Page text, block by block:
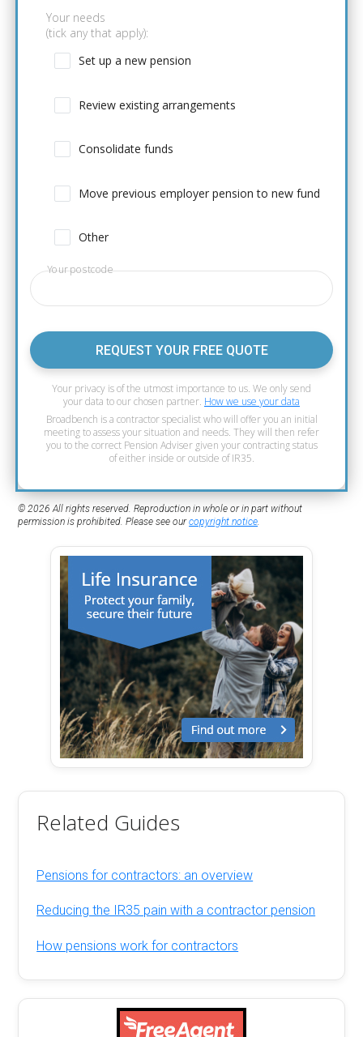
Your needs
(tick any that apply):
Set up a new pension
Review existing arrangements
Consolidate funds
Move previous employer pension to new fund
Other
Your postcode
REQUEST YOUR FREE QUOTE
Your privacy is of the utmost importance to us. We only send
your data to our chosen partner. How we use your data
Broadbench is a contractor specialist who will offer you an initial
meeting to assess your situation and needs. They will then refer
you to the correct Pension Adviser given your contracting status
of either inside or outside of IR35.
© 2026 All rights reserved. Reproduction in whole or in part without
permission is prohibited. Please see ourcopyright notice.
Related Guides
Pensions for contractors: an overview
Reducing the IR35 pain with a contractor pension
How pensions work for contractors